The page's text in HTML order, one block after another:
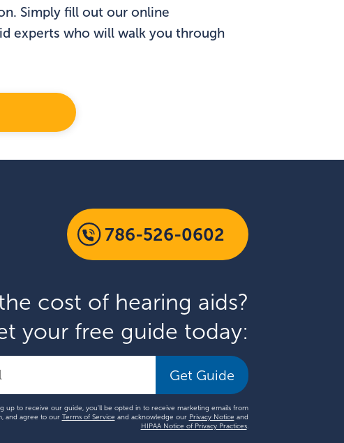
Simply fill out our online
experts who will walk you through
786-526-0602
cost of hearing aids?
your free guide today:
Get Guide
up to receive our guide, you'll be opted in to receive marketing emails from
and agree to our Terms of Service and acknowledge our Privacy Notice and
HIPAA Notice of Privacy Practices.